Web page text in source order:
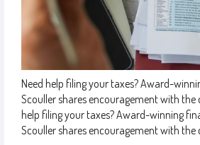
Need help filing your taxes? Award-
Scouller shares encouragement with
help filing your taxes? Award-winning
Scouller shares encouragement with